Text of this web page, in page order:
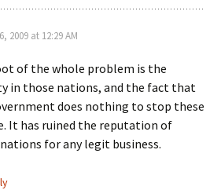
2009 at 12:29 AM
of the whole problem is the
in those nations, and the fact that
does nothing to stop these
It has ruined the reputation of
for any legit business.